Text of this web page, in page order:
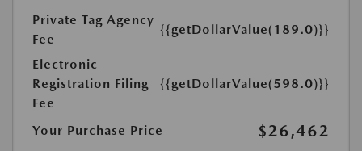
Private Tag Agency
Fee
{{getDollarValue(189.0)}}
Electronic
Registration Filing
Fee
{{getDollarValue(598.0)}}
Your Purchase Price $26,462